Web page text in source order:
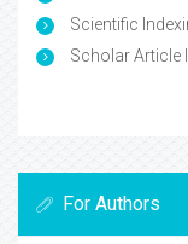
Scientific
Scholar Article
For Authors